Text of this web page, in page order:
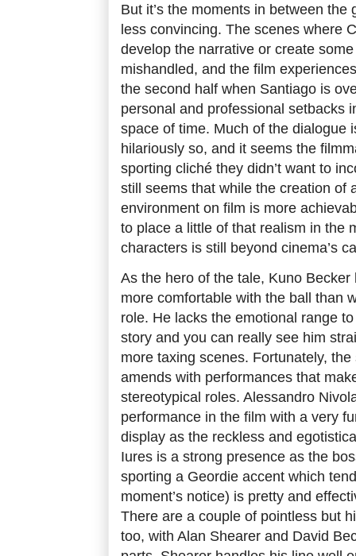
But it’s the moments in between the
less convincing. The scenes where
develop the narrative or create
mishandled, and the film
the second half when Santiago is
personal and professional setbacks
space of time. Much of the dialogue
hilariously so, and it seems the
sporting cliché they didn’t want to
still seems that while the creation of
environment on film is more
to place a little of that realism in the
characters is still beyond cinema’s
As the hero of the tale, Kuno Becker
more comfortable with the ball than
role. He lacks the emotional range
story and you can really see him
more taxing scenes. Fortunately,
amends with performances that
stereotypical roles. Alessandro
performance in the film with a very
display as the reckless and
Iures is a strong presence as the
sporting a Geordie accent which
moment’s notice) is pretty and
There are a couple of pointless but
too, with Alan Shearer and David